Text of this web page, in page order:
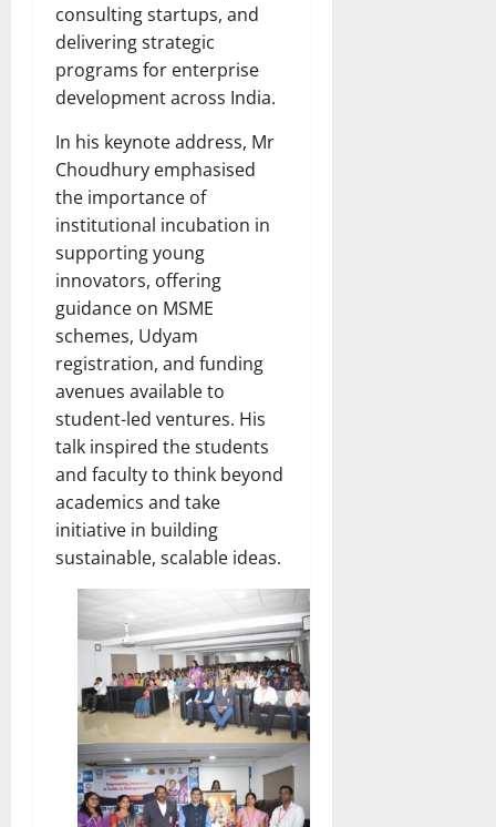
consulting startups, and
delivering strategic
programs for enterprise
development across India.
In his keynote address, Mr
Choudhury emphasised
the importance of
institutional incubation in
supporting young
innovators, offering
guidance on MSME
schemes, Udyam
registration, and funding
avenues available to
student-led ventures. His
talk inspired the students
and faculty to think beyond
academics and take
initiative in building
sustainable, scalable ideas.